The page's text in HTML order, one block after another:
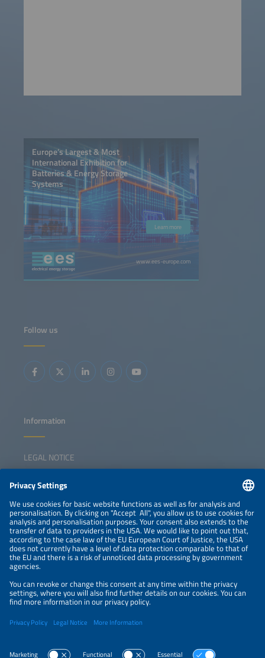
Europe’s Largest & Most
International Exhibition for
Batteries & Energy Storage
Systems
Learn more
www.ees-europe.com
Follow us
Information
LEGAL NOTICE
NEWSLETTER
PRIVACY POLICY
PRIVACY SETTINGS
Parallel Events